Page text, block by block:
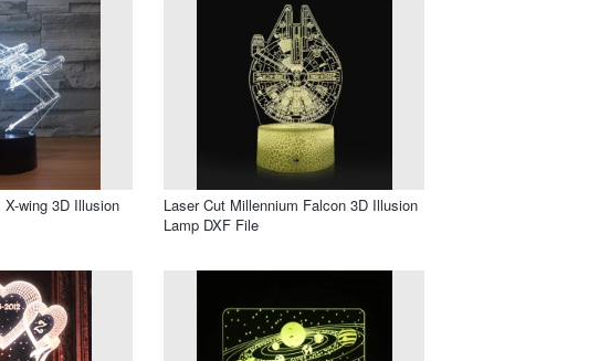
wing 3D Illusion
Laser Cut Millennium Falcon 3D Illusion
Lamp DXF File